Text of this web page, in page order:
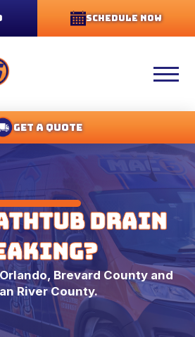
Schedule Now
Get A Quote
Drain
Brevard County and
River County.